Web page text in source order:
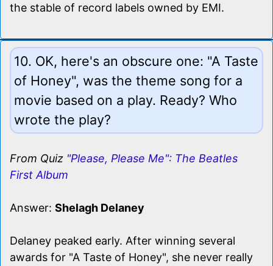
the stable of record labels owned by EMI.
10. OK, here's an obscure one: "A Taste
of Honey", was the theme song for a
movie based on a play. Ready? Who
wrote the play?
From Quiz "Please, Please Me": The Beatles
First Album
Answer: Shelagh Delaney
Delaney peaked early. After winning several
awards for "A Taste of Honey", she never really